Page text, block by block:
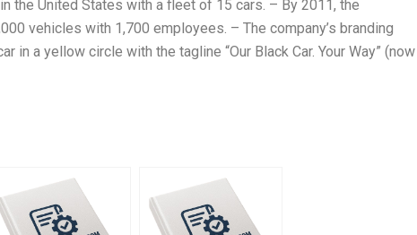
the United States with a fleet of 15 cars. – By 2011, the
vehicles with 1,700 employees. – The company’s branding
in a yellow circle with the tagline “Our Black Car. Your Way” (now